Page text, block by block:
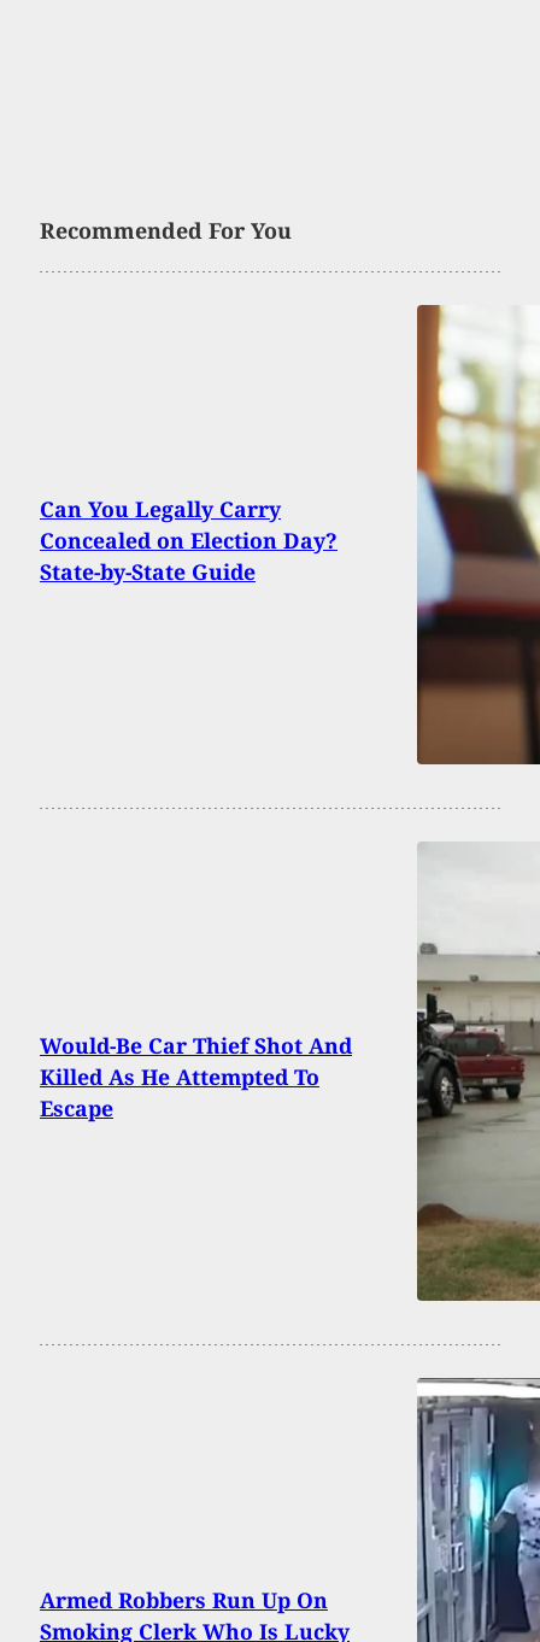
Recommended For You
Can You Legally Carry
Concealed on Election Day?
State-by-State Guide
Would-Be Car Thief Shot And
Killed As He Attempted To
Escape
Armed Robbers Run Up On
Smoking Clerk Who Is Lucky